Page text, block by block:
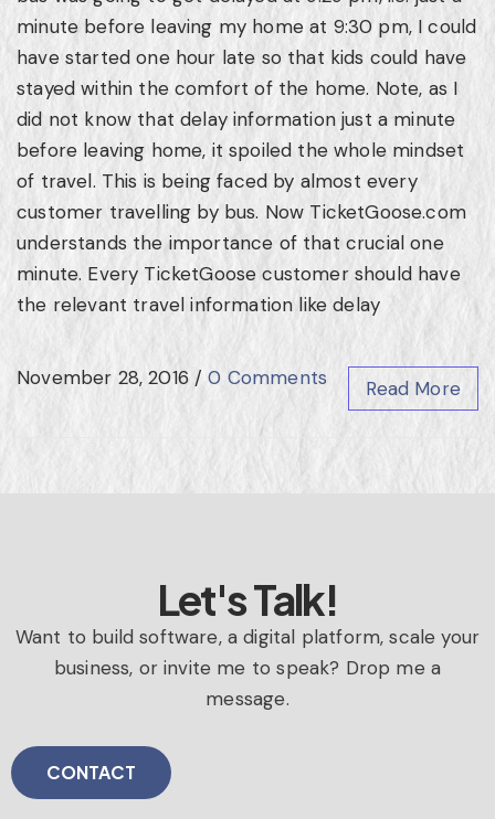
minute before leaving my home at 9:30 pm, I could
have started one hour late so that kids could have
stayed within the comfort of the home. Note, as I
did not know that delay information just a minute
before leaving home, it spoiled the whole mindset
of travel. This is being faced by almost every
customer travelling by bus. Now TicketGoose.com
understands the importance of that crucial one
minute. Every TicketGoose customer should have
the relevant travel information like delay
November 28, 2016 / 0 Comments Read More
Let's Talk!
Want to build software, a digital platform, scale your
business, or invite me to speak? Drop me a
message.
CONTACT